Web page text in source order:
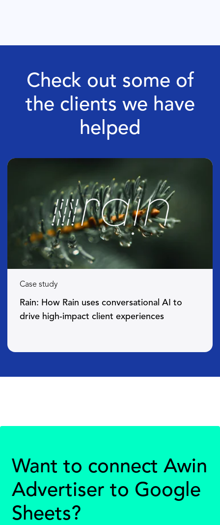
Check out some of
the clients we have
helped
Case study
Rain: How Rain uses conversational AI to
drive high-impact client experiences
Want to connect Awin
Advertiser to Google
Sheets?